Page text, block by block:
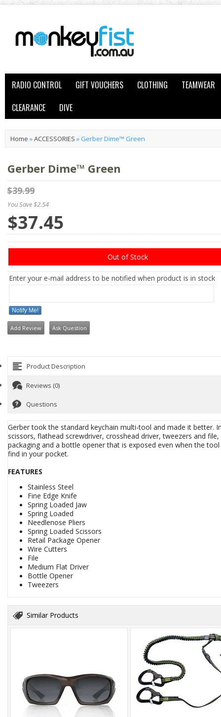
RADIO CONTROL GIFT VOUCHERS CLOTHING
TEAMWEAR
CLEARANCE
DIVE
Home »ACCESSORIES »Gerber Dime™ Green
Gerber Dime™ Green
$39.99
You Save $2.54
$37.45
Out of Stock
Enter your e-mail address to be notified when product is in stock
Notify Me!
Add Review Ask Question
Product Description
Reviews (0)
Questions
Gerber took the standard keychain multi-tool and made it better.
scissors, flathead screwdriver, crosshead driver, tweezers and
packaging and a bottle opener that is exposed even when the
find in your pocket.
FEATURES
Stainless Steel
Fine Edge Knife
Spring Loaded Jaw
Spring Loaded
Needlenose Pliers
Spring Loaded Scissors
Retail Package Opener
Wire Cutters
File
Medium Flat Driver
Bottle Opener
Tweezers
Similar Products